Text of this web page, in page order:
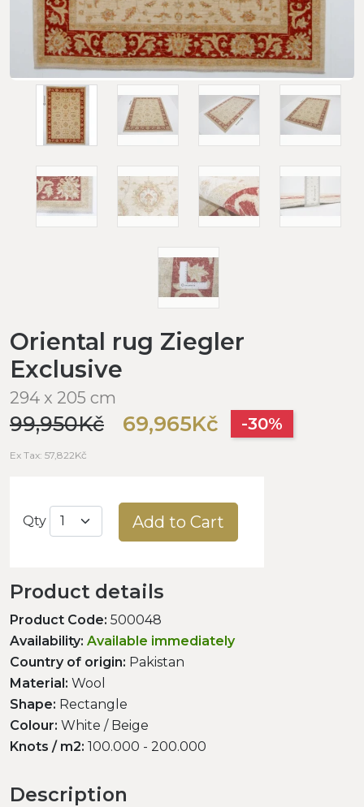
Oriental rug Ziegler
Exclusive
294 x 205 cm
99,950Kč 69,965Kč -30%
Ex Tax: 57,822Kč
Qty Add to Cart
Product details
Product Code: 500048
Availability: Available immediately
Country of origin: Pakistan
Material: Wool
Shape: Rectangle
Colour: White / Beige
Knots / m2: 100.000 - 200.000
Description